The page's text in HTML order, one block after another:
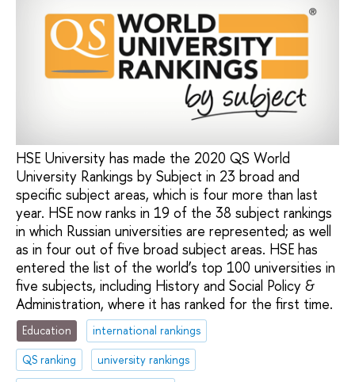
HSE University has made the 2020 QS World
University Rankings by Subject in 23 broad and
specific subject areas, which is four more than last
year. HSE now ranks in 19 of the 38 subject rankings
in which Russian universities are represented; as well
as in four out of five broad subject areas. HSE has
entered the list of the world’s top 100 universities in
five subjects, including History and Social Policy &
Administration, where it has ranked for the first time.
Education
international rankings
QS ranking
university rankings